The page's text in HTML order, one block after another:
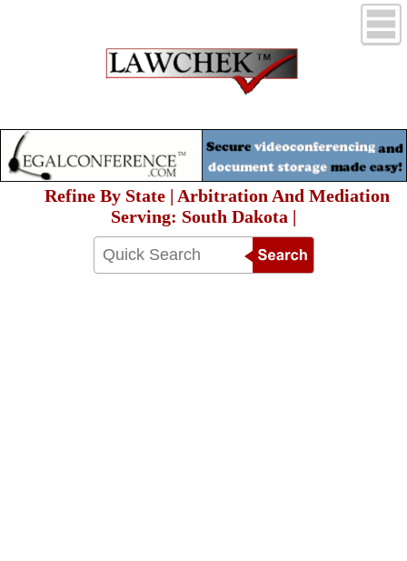
Refine By State | Arbitration And Mediation
Serving: South Dakota |